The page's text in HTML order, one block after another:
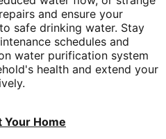
and ensure your
safe drinking water. Stay
schedules and
water purification system
health and extend your
Your Home